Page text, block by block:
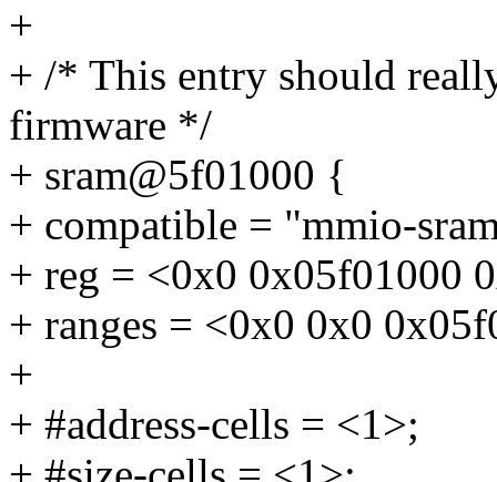
+
+ /* This entry should
firmware */
+ sram@5f01000 {
+ compatible = "mmio-
+ reg = <0x0 0x05f01000
+ ranges = <0x0 0x0
+
+ #address-cells = <1>;